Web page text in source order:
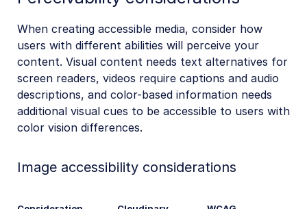
When creating accessible media, consider how
users with different abilities will perceive your
content. Visual content needs text alternatives for
screen readers, videos require captions and audio
descriptions, and color-based information needs
additional visual cues to be accessible to users with
color vision differences.
Image accessibility considerations